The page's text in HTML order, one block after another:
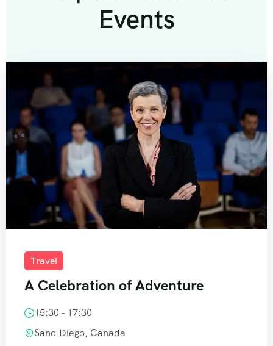
Events
Travel
A Celebration of Adventure
15:30 - 17:30
Sand Diego, Canada